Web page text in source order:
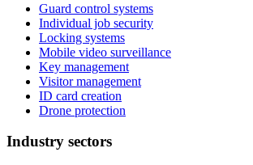
Guard control systems
Individual job security
Locking systems
Mobile video surveillance
Key management
Visitor management
ID card creation
Drone protection
Industry sectors